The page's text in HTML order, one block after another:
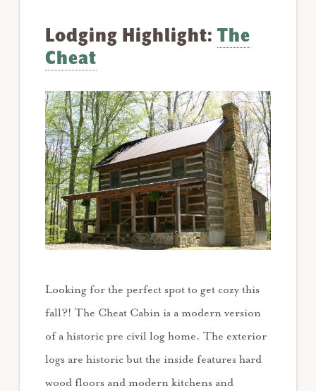
Lodging Highlight: The
Cheat
Looking for the perfect spot to get cozy this
fall?! The Cheat Cabin is a modern version
of a historic pre civil log home. The exterior
logs are historic but the inside features hard
wood floors and modern kitchens and